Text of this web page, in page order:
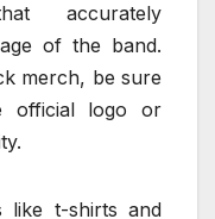
accurately
of the band.
merch, be sure
official logo or
like t-shirts and